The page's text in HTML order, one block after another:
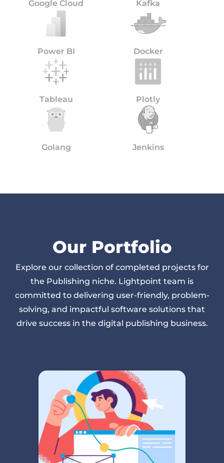
Google Cloud Kafka
Power BI Docker
Tableau Plotly
Golang Jenkins
Our Portfolio
Explore our collection of completed projects for
the Publishing niche. Lightpoint team is
committed to delivering user-friendly, problem-
solving, and impactful software solutions that
drive success in the digital publishing business.